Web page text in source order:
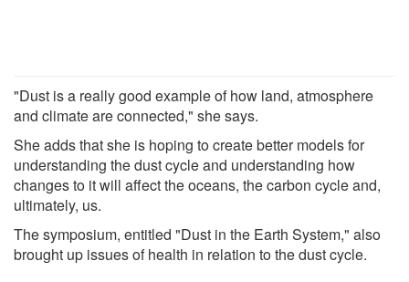
"Dust is a really good example of how land, atmosphere
and climate are connected," she says.
She adds that she is hoping to create better models for
understanding the dust cycle and understanding how
changes to it will affect the oceans, the carbon cycle and,
ultimately, us.
The symposium, entitled "Dust in the Earth System," also
brought up issues of health in relation to the dust cycle.